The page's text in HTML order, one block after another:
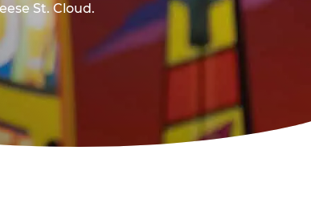
St. Cloud.